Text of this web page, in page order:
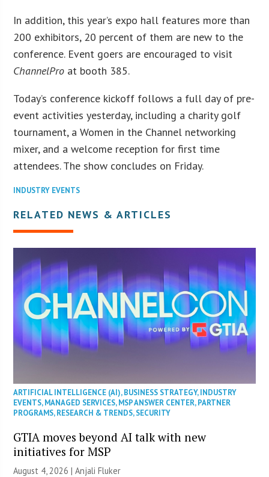
In addition, this year’s expo hall features more than
200 exhibitors, 20 percent of them are new to the
conference. Event goers are encouraged to visit
ChannelPro at booth 385.
Today’s conference kickoff follows a full day of pre-
event activities yesterday, including a charity golf
tournament, a Women in the Channel networking
mixer, and a welcome reception for first time
attendees. The show concludes on Friday.
INDUSTRY EVENTS
RELATED NEWS & ARTICLES
ARTIFICIAL INTELLIGENCE (AI),BUSINESS STRATEGY,INDUSTRY
EVENTS,MANAGED SERVICES,MSP ANSWER CENTER,PARTNER
PROGRAMS,RESEARCH & TRENDS,SECURITY
GTIA moves beyond AI talk with new
initiatives for MSP
August 4, 2026 |Anjali Fluker